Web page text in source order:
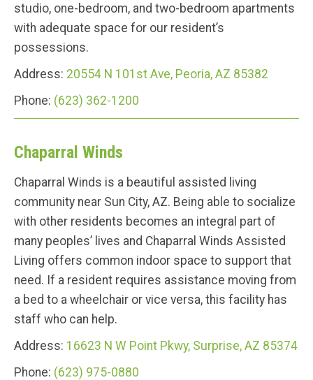
studio, one-bedroom, and two-bedroom apartments
with adequate space for our resident’s
possessions.
Address: 20554 N 101st Ave, Peoria, AZ 85382
Phone: (623) 362-1200
Chaparral Winds
Chaparral Winds is a beautiful assisted living
community near Sun City, AZ. Being able to socialize
with other residents becomes an integral part of
many peoples’ lives and Chaparral Winds Assisted
Living offers common indoor space to support that
need. If a resident requires assistance moving from
a bed to a wheelchair or vice versa, this facility has
staff who can help.
Address: 16623 N W Point Pkwy, Surprise, AZ 85374
Phone: (623) 975-0880